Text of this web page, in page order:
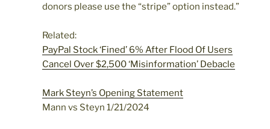
donors please use the “stripe” option instead.”
Related:
PayPal Stock ‘Fined’ 6% After Flood Of Users
Cancel Over $2,500 ‘Misinformation’ Debacle
Mark Steyn’s Opening Statement
Mann vs Steyn 1/21/2024